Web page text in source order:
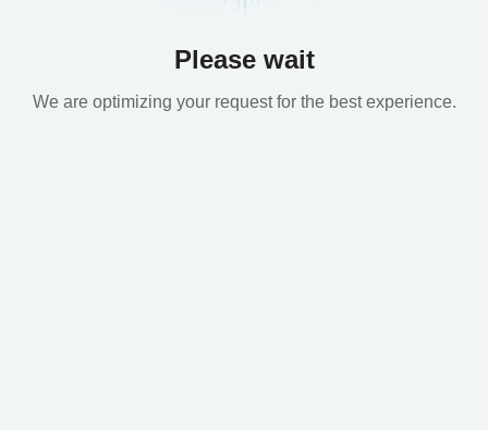
Please wait
We are optimizing your request for the best experience.